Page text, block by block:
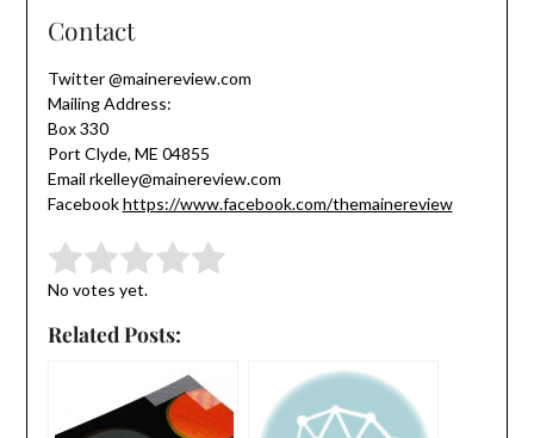
Contact
Twitter @mainereview.com
Mailing Address:
Box 330
Port Clyde, ME 04855
Email rkelley@mainereview.com
Facebookhttps://www.facebook.com/themainereview
Rate this item: Submit Rating
No votes yet.
Related Posts: